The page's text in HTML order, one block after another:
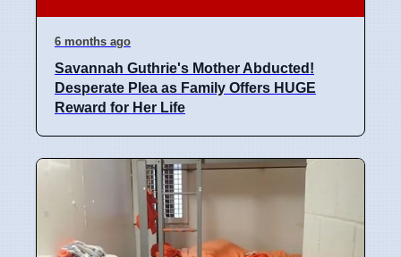
6 months ago
Savannah Guthrie's Mother Abducted!
Desperate Plea as Family Offers HUGE
Reward for Her Life